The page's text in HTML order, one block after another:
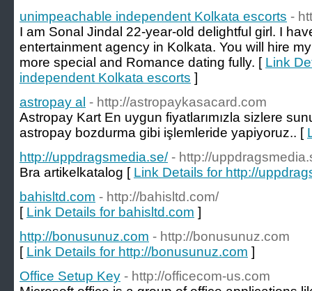
unimpeachable independent Kolkata escorts -
I am Sonal Jindal 22-year-old delightful girl. I
entertainment agency in Kolkata. You will hire
more special and Romance dating fully. [ Link
independent Kolkata escorts ]
astropay al - http://astropaykasacard.com
Astropay Kart En uygun fiyatlarımızla sizlere
astropay bozdurma gibi işlemleride yapiyoruz.. [
http://uppdragsmedia.se/ - http://
Bra artikelkatalog [ Link Details for http://
bahisltd.com - http://bahisltd.com/
[ Link Details for bahisltd.com ]
http://bonusunuz.com - http://bonusunuz.com
[ Link Details for http://bonusunuz.com ]
Office Setup Key - http://officecom-us.com